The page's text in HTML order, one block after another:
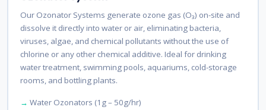
Our Ozonator Systems generate ozone gas (O₃) on-site and
dissolve it directly into water or air, eliminating bacteria,
viruses, algae, and chemical pollutants without the use of
chlorine or any other chemical additive. Ideal for drinking
water treatment, swimming pools, aquariums, cold-storage
rooms, and bottling plants.
Water Ozonators (1g – 50g/hr)